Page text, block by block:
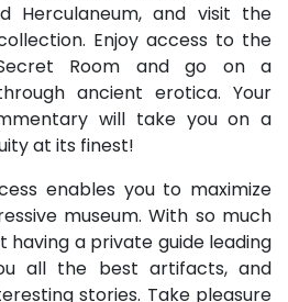
Herculaneum, and visit the
Enjoy access to the
Room and go on a
ancient erotica. Your
will take you on a
at its finest!
enables you to maximize
museum. With so much
having a private guide leading
all the best artifacts, and
stories. Take pleasure